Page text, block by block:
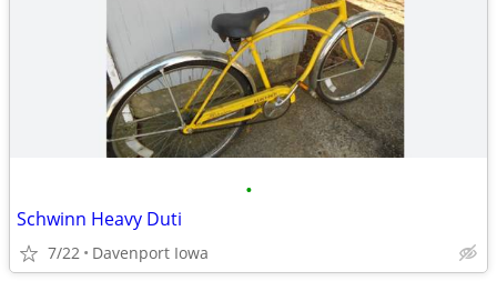
•
Schwinn Heavy Duti
7/22 Davenport Iowa